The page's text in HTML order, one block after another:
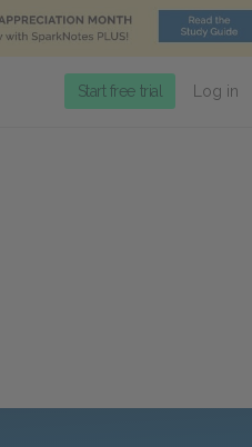
Start free trial Log in